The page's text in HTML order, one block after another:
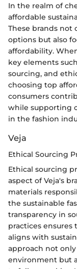
In the realm of
affordable
These brands
options but also
affordability.
key elements
sourcing, and
choosing top
consumers
while supporting
in the fashion
Veja
Ethical Sourcing
Ethical sourcing
aspect of Veja's
materials
the sustainable
transparency in
practices
aligns with
approach not
environment but